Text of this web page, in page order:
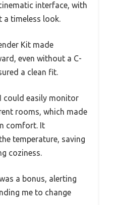
interface, with
a timeless look.
Kit made
even without a C-
a clean fit.
could easily monitor
rooms, which made
comfort. It
temperature, saving
coziness.
a bonus, alerting
me to change